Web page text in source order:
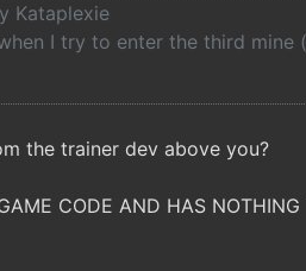
Kataplexie
I try to enter the third
the trainer dev above you?
CODE AND HAS